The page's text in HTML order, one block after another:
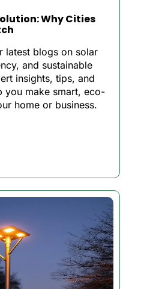
Why Cities
latest blogs on solar
and sustainable
insights, tips, and
you make smart, eco-
home or business.